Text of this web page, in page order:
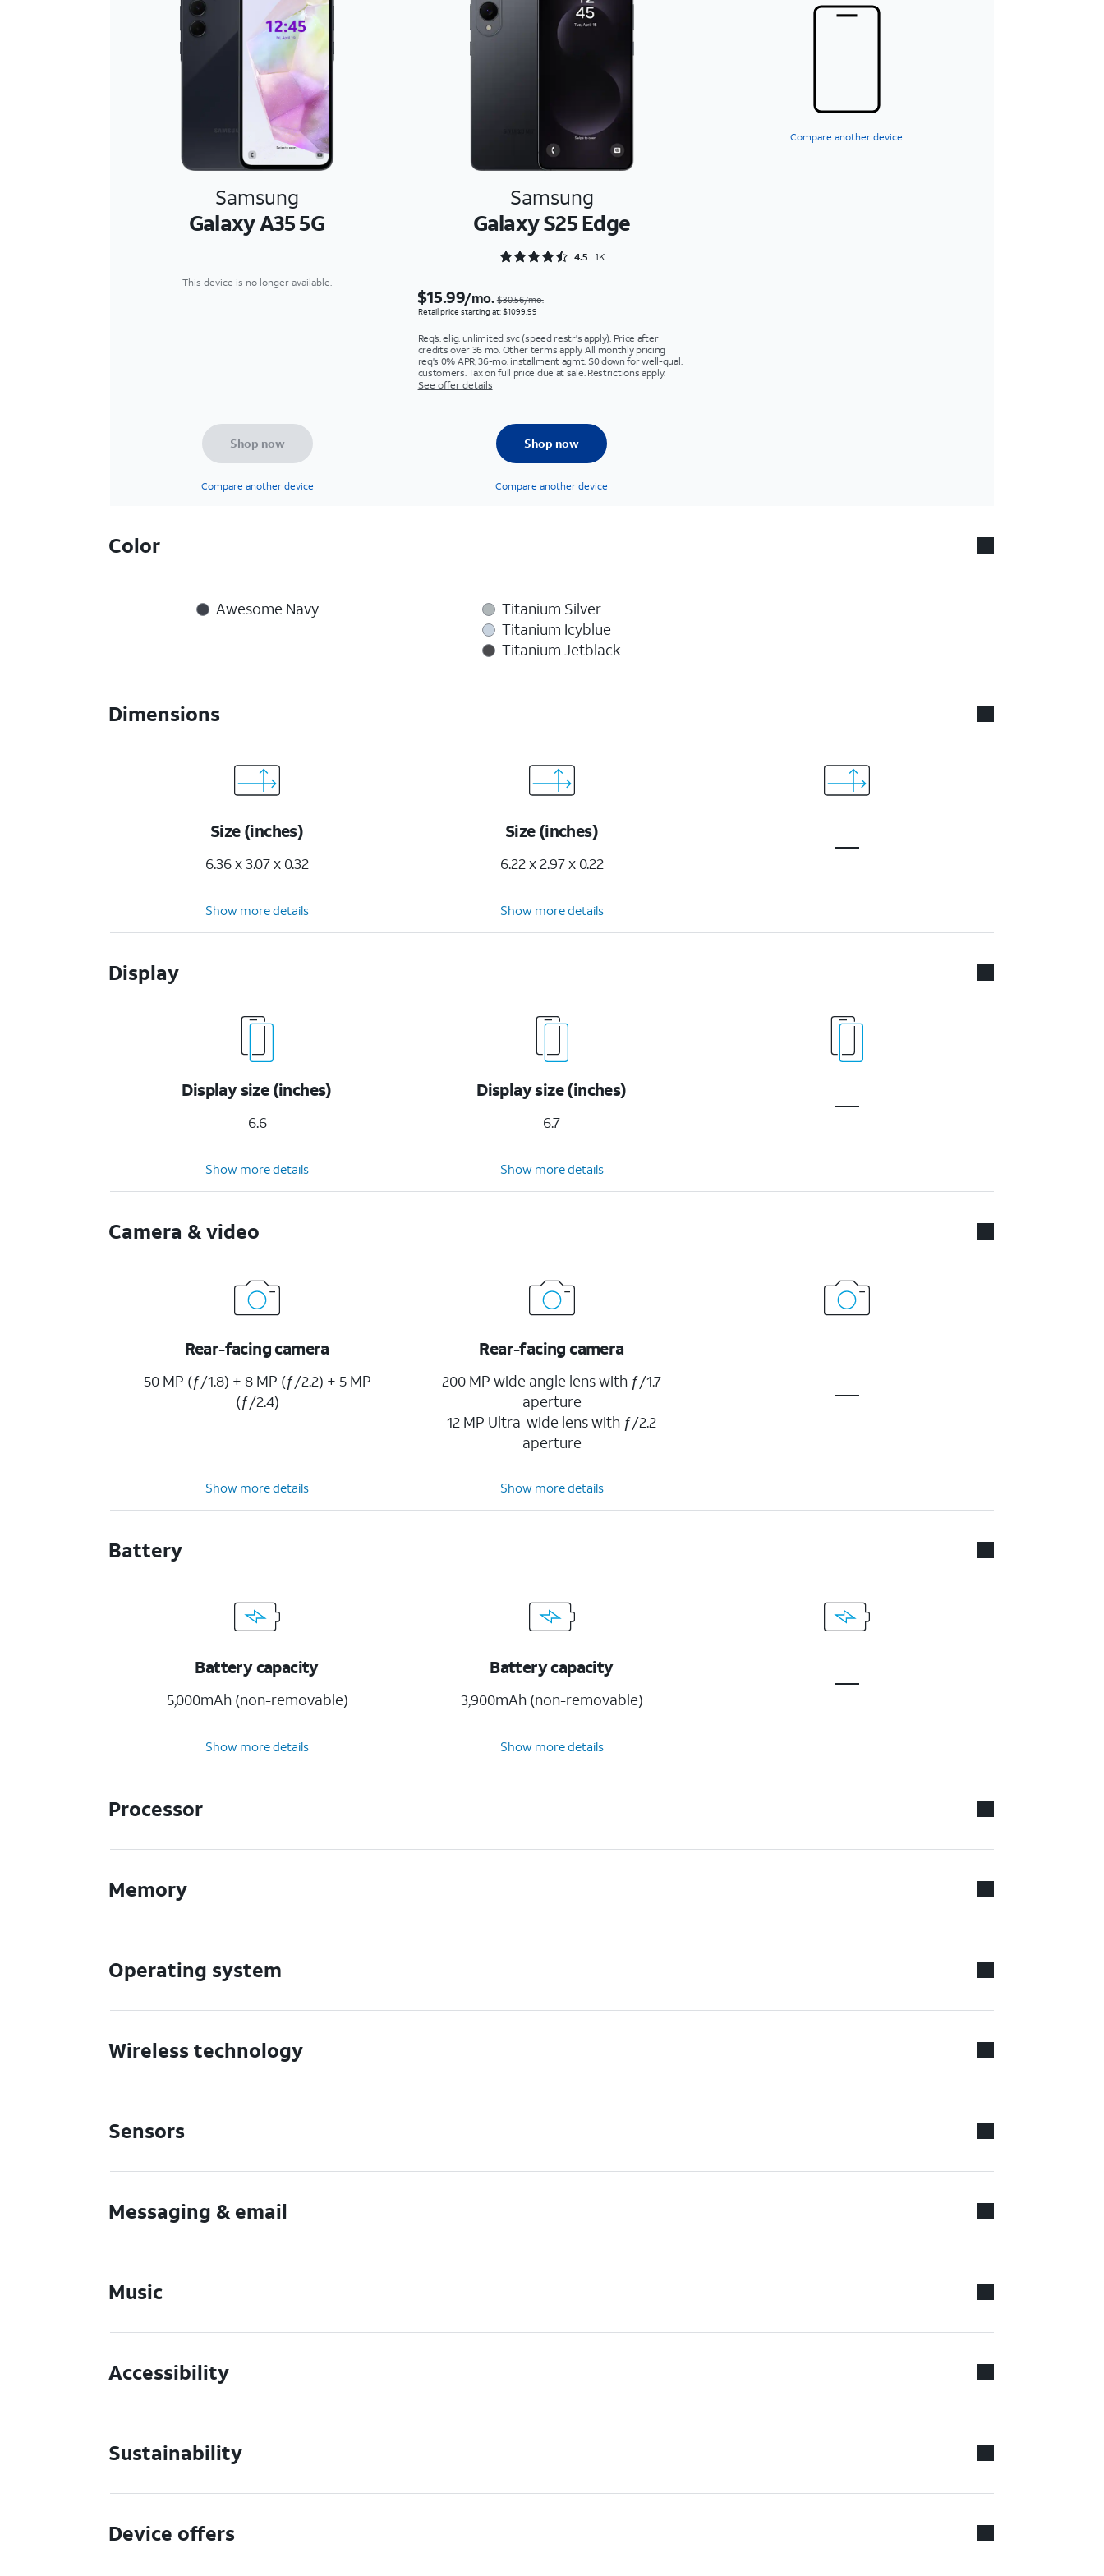
Compare another device
Samsung
Galaxy A35 5G
Samsung
Galaxy S25 Edge
Rated 4.5243 out of 5
4.5 1K
This device is no longer available.
$15.99/mo.$30.56/mo.
Retail price starting at: $1099.99
Req’s. elig. unlimited svc (speed restr's apply). Price after
credits over 36 mo. Other terms apply. All monthly pricing
req's 0% APR, 36-mo. installment agmt. $0 down for well-qual.
customers. Tax on full price due at sale. Restrictions apply.
See offer details
Shop now
Compare another device
Shop now
Compare another device
Color
Awesome Navy
Titanium Silver
Titanium Icyblue
Titanium Jetblack
Dimensions
Size (inches)
6.36 x 3.07 x 0.32
Size (inches)
6.22 x 2.97 x 0.22
Show more details Show more details
Display
Display size (inches)
6.6
Display size (inches)
6.7
Show more details Show more details
Camera & video
Rear-facing camera
50 MP (ƒ/1.8) + 8 MP (ƒ/2.2) + 5 MP
(ƒ/2.4)
Rear-facing camera
200 MP wide angle lens with ƒ/1.7
aperture
12 MP Ultra-wide lens with ƒ/2.2
aperture
Show more details Show more details
Battery
Battery capacity
5,000mAh (non-removable)
Battery capacity
3,900mAh (non-removable)
Show more details Show more details
Processor
Memory
Operating system
Wireless technology
Sensors
Messaging & email
Music
Accessibility
Sustainability
Device offers